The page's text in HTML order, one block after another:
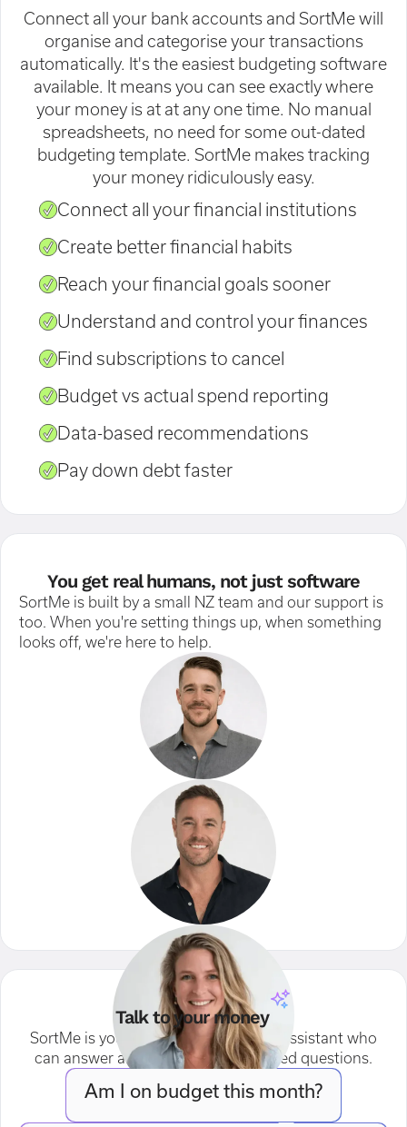
Connect all your bank accounts and SortMe will
organise and categorise your transactions
automatically. It's the easiest budgeting software
available. It means you can see exactly where
your money is at at any one time. No manual
spreadsheets, no need for some out-dated
budgeting template. SortMe makes tracking
your money ridiculously easy.
Connect all your financial institutions
Create better financial habits
Reach your financial goals sooner
Understand and control your finances
Find subscriptions to cancel
Budget vs actual spend reporting
Data-based recommendations
Pay down debt faster
You get real humans, not just software
SortMe is built by a small NZ team and our support is
too. When you're setting things up, when something
looks off, we're here to help.
Talk to your money
SortMe is your AI-powered financial assistant who
can answer any of your money related questions.
Am I on budget this month?